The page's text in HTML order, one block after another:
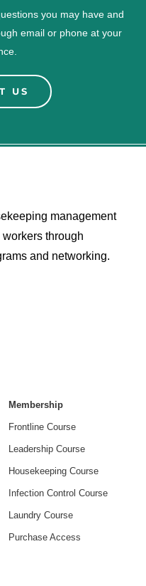
you may have and
email or phone at your
US
management
through
and networking.
Membership
Frontline Course
Leadership Course
Housekeeping Course
Infection Control Course
Laundry Course
Purchase Access